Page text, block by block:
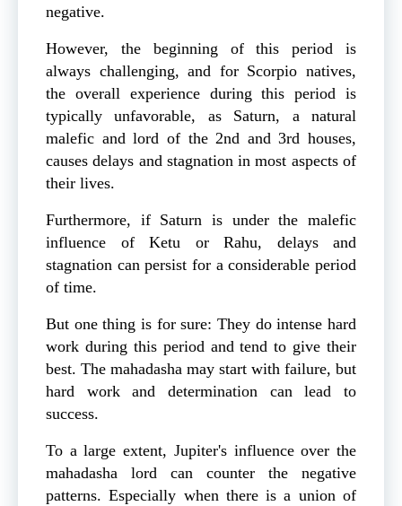
negative.
However, the beginning of this period is
always challenging, and for Scorpio natives,
the overall experience during this period is
typically unfavorable, as Saturn, a natural
malefic and lord of the 2nd and 3rd houses,
causes delays and stagnation in most aspects of
their lives.
Furthermore, if Saturn is under the malefic
influence of Ketu or Rahu, delays and
stagnation can persist for a considerable period
of time.
But one thing is for sure: They do intense hard
work during this period and tend to give their
best. The mahadasha may start with failure, but
hard work and determination can lead to
success.
To a large extent, Jupiter's influence over the
mahadasha lord can counter the negative
patterns. Especially when there is a union of